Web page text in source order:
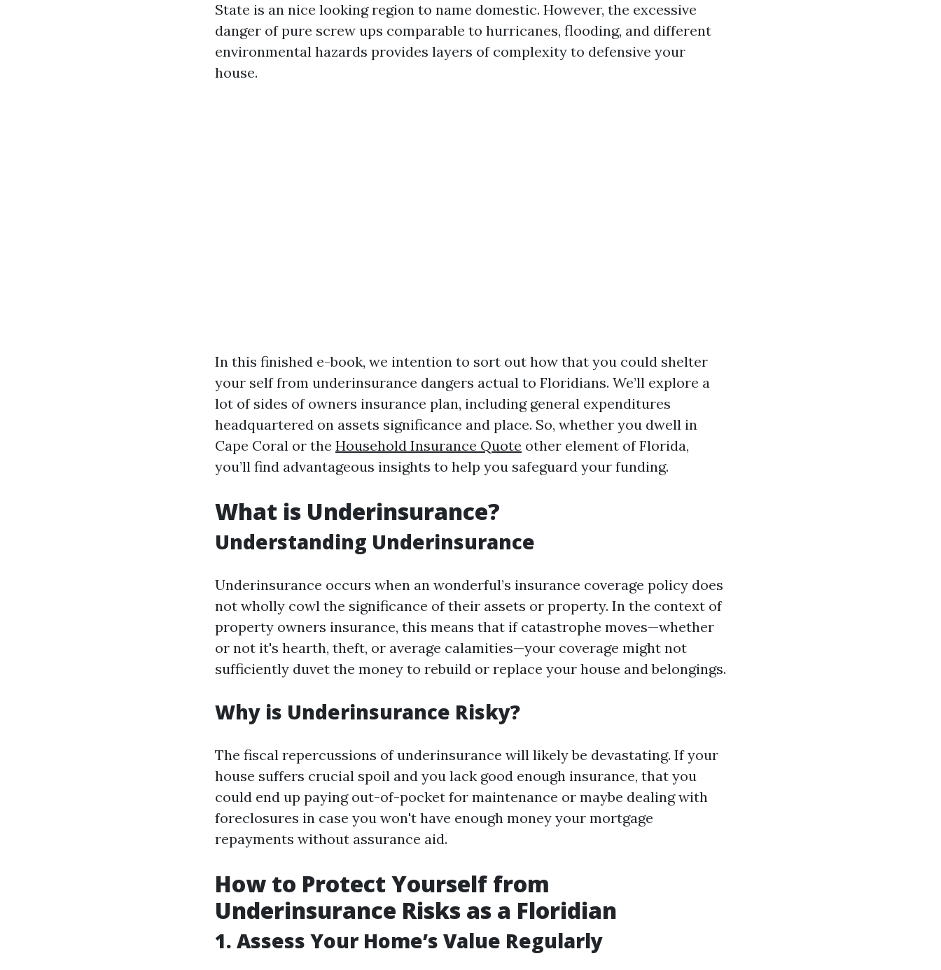
State is an nice looking region to name domestic. However, the excessive
danger of pure screw ups comparable to hurricanes, flooding, and different
environmental hazards provides layers of complexity to defensive your
house.
In this finished e-book, we intention to sort out how that you could shelter
your self from underinsurance dangers actual to Floridians. We’ll explore a
lot of sides of owners insurance plan, including general expenditures
headquartered on assets significance and place. So, whether you dwell in
Cape Coral or the Household Insurance Quote other element of Florida,
you’ll find advantageous insights to help you safeguard your funding.
What is Underinsurance?
Understanding Underinsurance
Underinsurance occurs when an wonderful’s insurance coverage policy does
not wholly cowl the significance of their assets or property. In the context of
property owners insurance, this means that if catastrophe moves—whether
or not it's hearth, theft, or average calamities—your coverage might not
sufficiently duvet the money to rebuild or replace your house and belongings.
Why is Underinsurance Risky?
The fiscal repercussions of underinsurance will likely be devastating. If your
house suffers crucial spoil and you lack good enough insurance, that you
could end up paying out-of-pocket for maintenance or maybe dealing with
foreclosures in case you won't have enough money your mortgage
repayments without assurance aid.
How to Protect Yourself from
Underinsurance Risks as a Floridian
1. Assess Your Home’s Value Regularly